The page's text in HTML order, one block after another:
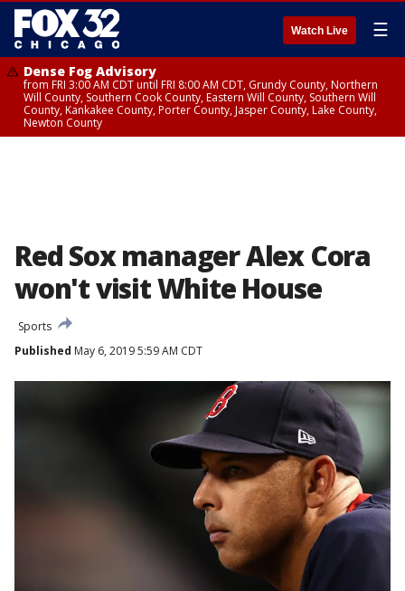
Watch Live ☰
Dense Fog Advisory
from FRI 3:00 AM CDT until FRI 8:00 AM CDT, Grundy County, Northern
Will County, Southern Cook County, Eastern Will County, Southern Will
County, Kankakee County, Porter County, Jasper County, Lake County,
Newton County
Red Sox manager Alex Cora
won't visit White House
Sports
Published May 6, 2019 5:59 AM CDT